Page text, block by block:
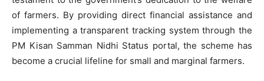
of farmers. By providing direct financial assistance and
implementing a transparent tracking system through the
PM Kisan Samman Nidhi Status portal, the scheme has
become a crucial lifeline for small and marginal farmers.